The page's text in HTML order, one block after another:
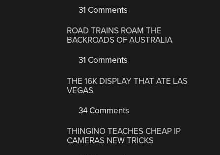
31 Comments
ROAD TRAINS ROAM THE
BACKROADS OF AUSTRALIA
31 Comments
THE 16K DISPLAY THAT ATE LAS
VEGAS
34 Comments
THINGINO TEACHES CHEAP IP
CAMERAS NEW TRICKS